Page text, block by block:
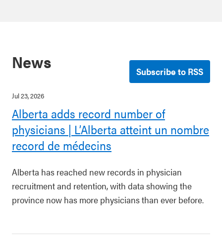
News Subscribe to RSS
Jul 23, 2026
Alberta adds record number of
physicians | L’Alberta atteint un nombre
record de médecins
Alberta has reached new records in physician
recruitment and retention, with data showing the
province now has more physicians than ever before.